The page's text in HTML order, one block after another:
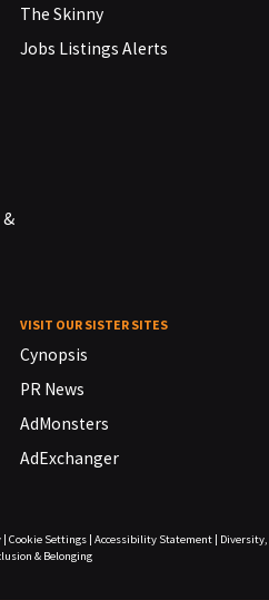
&
The Skinny
Jobs Listings Alerts
VISIT OUR SISTER SITES
Cynopsis
PR News
AdMonsters
AdExchanger
| Cookie Settings| Accessibility Statement|
Diversity,
& Belonging